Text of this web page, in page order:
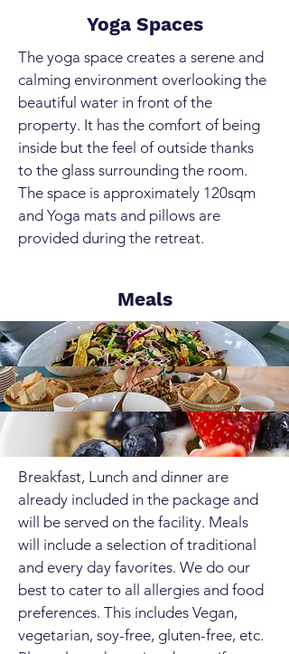
Yoga Spaces
The yoga space creates a serene and
calming environment overlooking the
beautiful water in front of the
property. It has the comfort of being
inside but the feel of outside thanks
to the glass surrounding the room.
The space is approximately 120sqm
and Yoga mats and pillows are
provided during the retreat.
Meals
Breakfast, Lunch and dinner are
already included in the package and
will be served on the facility. Meals
will include a selection of traditional
and every day favorites. We do our
best to cater to all allergies and food
preferences. This includes Vegan,
vegetarian, soy-free, gluten-free, etc.